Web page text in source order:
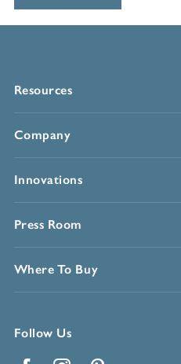
Resources
Company
Innovations
Press Room
Where To Buy
Follow Us